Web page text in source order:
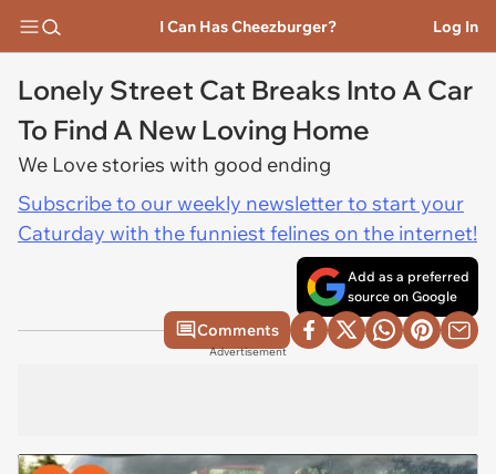
I Can Has Cheezburger? Log In
Lonely Street Cat Breaks Into A Car
To Find A New Loving Home
We Love stories with good ending
Subscribe to our weekly newsletter to start your
Caturday with the funniest felines on the internet!
Add as a preferred
source on Google
Comments
Advertisement